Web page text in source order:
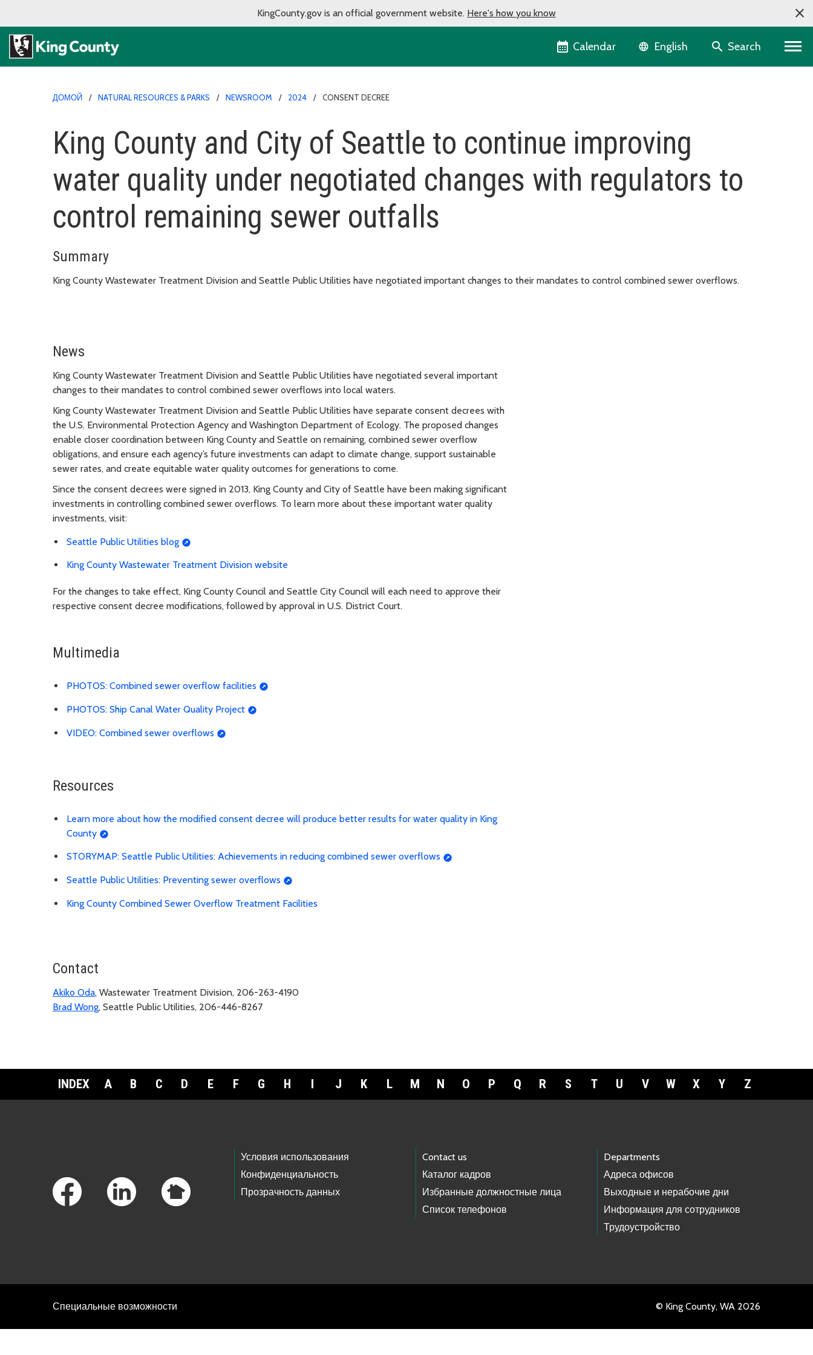
KingCounty.gov is an official government website. Here's how you know
Calendar Language selector
English Search
ДОМОЙ NATURAL RESOURCES & PARKS NEWSROOM 2024 CONSENT DECREE
King County and City of Seattle to continue improving
water quality under negotiated changes with regulators to
control remaining sewer outfalls
Summary
King County Wastewater Treatment Division and Seattle Public Utilities have negotiated important changes to their mandates to control combined sewer overflows.
News
King County Wastewater Treatment Division and Seattle Public Utilities have negotiated several important
changes to their mandates to control combined sewer overflows into local waters.
King County Wastewater Treatment Division and Seattle Public Utilities have separate consent decrees with
the U.S. Environmental Protection Agency and Washington Department of Ecology. The proposed changes
enable closer coordination between King County and Seattle on remaining, combined sewer overflow
obligations, and ensure each agency’s future investments can adapt to climate change, support sustainable
sewer rates, and create equitable water quality outcomes for generations to come.
Since the consent decrees were signed in 2013, King County and City of Seattle have been making significant
investments in controlling combined sewer overflows. To learn more about these important water quality
investments, visit:
Seattle Public Utilities blog
King County Wastewater Treatment Division website
For the changes to take effect, King County Council and Seattle City Council will each need to approve their
respective consent decree modifications, followed by approval in U.S. District Court.
Multimedia
PHOTOS: Combined sewer overflow facilities
PHOTOS: Ship Canal Water Quality Project
VIDEO: Combined sewer overflows
Resources
Learn more about how the modified consent decree will produce better results for water quality in King
County
STORYMAP: Seattle Public Utilities: Achievements in reducing combined sewer overflows
Seattle Public Utilities: Preventing sewer overflows
King County Combined Sewer Overflow Treatment Facilities
Contact
Akiko Oda, Wastewater Treatment Division, 206-263-4190
Brad Wong, Seattle Public Utilities, 206-446-8267
INDEX A B C D E F G H I J K L M N O P Q R S T U V W X Y Z
Условия использования
Конфиденциальность
Прозрачность данных
Contact us
Каталог кадров
Избранные должностные лица
Список телефонов
Departments
Адреса офисов
Выходные и нерабочие дни
Информация для сотрудников
Трудоустройство
Специальные возможности © King County, WA 2026